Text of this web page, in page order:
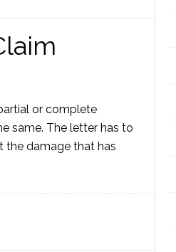
or complete
same. The letter has to
the damage that has